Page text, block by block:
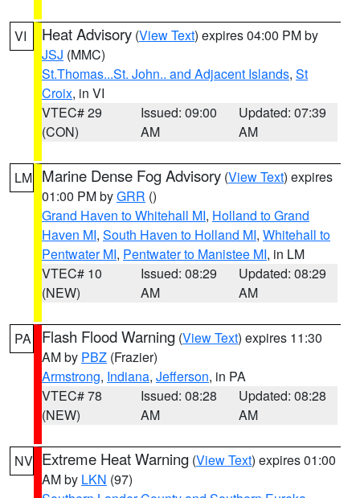
VI Heat Advisory (View Text) expires 04:00 PM by
JSJ (MMC)
St.Thomas...St. John.. and Adjacent Islands, St
Croix, in VI
VTEC# 29
(CON)
Issued: 09:00
AM
Updated: 07:39
AM
LM Marine Dense Fog Advisory (View Text) expires
01:00 PM byGRR ()
Grand Haven to Whitehall MI, Holland to Grand
Haven MI, South Haven to Holland MI, Whitehall to
Pentwater MI, Pentwater to Manistee MI, in LM
VTEC# 10
(NEW)
Issued: 08:29
AM
Updated: 08:29
AM
PA Flash Flood Warning (View Text) expires 11:30
AM by PBZ (Frazier)
Armstrong, Indiana, Jefferson, in PA
VTEC# 78
(NEW)
Issued: 08:28
AM
Updated: 08:28
AM
NV Extreme Heat Warning (View Text) expires 01:00
AM by LKN (97)